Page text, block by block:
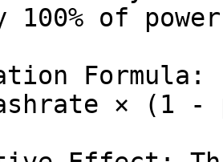
100% of
Formula:
× (1 -